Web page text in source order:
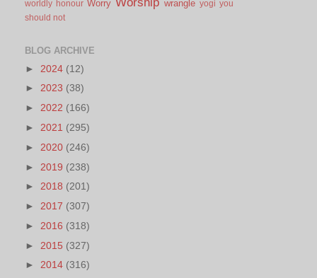
worldly honour Worry wrangle yogi you
should not
BLOG ARCHIVE
► 2024 (12)
► 2023 (38)
► 2022 (166)
► 2021 (295)
► 2020 (246)
► 2019 (238)
► 2018 (201)
► 2017 (307)
► 2016 (318)
► 2015 (327)
► 2014 (316)